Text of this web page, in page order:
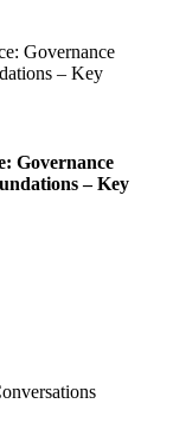
Governance
– Key